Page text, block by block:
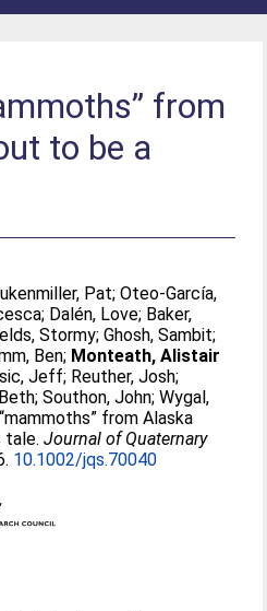
from
to be a
Pat;Oteo-García,
; Dalén, Love; Baker,
Stormy;Ghosh, Sambit;
Ben; Monteath, Alistair
Jeff; Reuther, Josh;
;Southon, John;Wygal,
from Alaska
tale.Journal of Quaternary
10.1002/jqs.70040